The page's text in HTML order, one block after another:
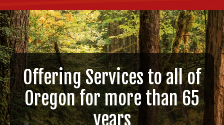
Offering Services to all of
Oregon for more than 65
years